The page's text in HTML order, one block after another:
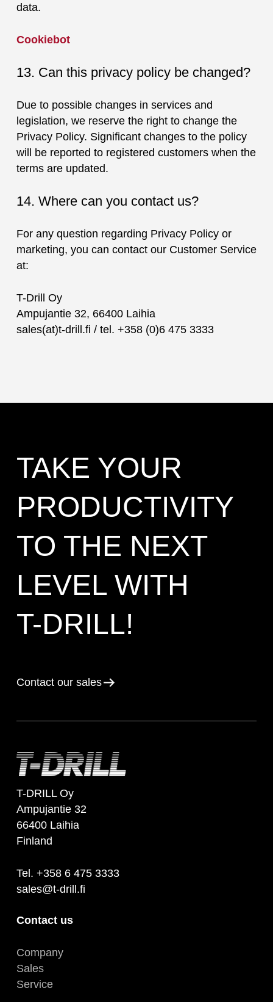
data.
Cookiebot
13. Can this privacy policy be changed?
Due to possible changes in services and
legislation, we reserve the right to change the
Privacy Policy. Significant changes to the policy
will be reported to registered customers when the
terms are updated.
14. Where can you contact us?
For any question regarding Privacy Policy or
marketing, you can contact our Customer Service
at:
T-Drill Oy
Ampujantie 32, 66400 Laihia
sales(at)t-drill.fi / tel. +358 (0)6 475 3333
TAKE YOUR
PRODUCTIVITY
TO THE NEXT
LEVEL WITH
T-DRILL!
Contact our sales
T-DRILL Oy
Ampujantie 32
66400 Laihia
Finland
Tel. +358 6 475 3333
sales@t-drill.fi
Contact us
Company
Sales
Service